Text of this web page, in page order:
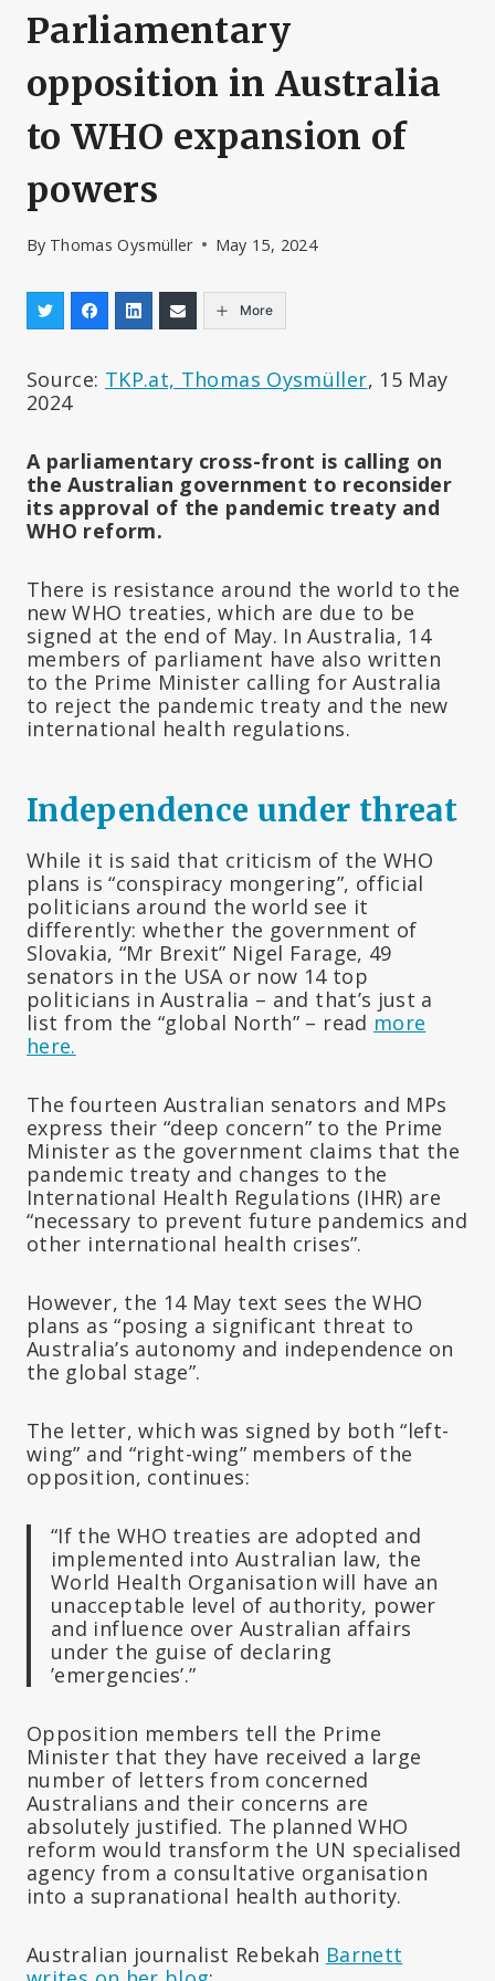
Parliamentary
opposition in Australia
to WHO expansion of
powers
By Thomas Oysmüller May 15, 2024
More
Source: TKP.at, Thomas Oysmüller, 15 May
2024
A parliamentary cross-front is calling on
the Australian government to reconsider
its approval of the pandemic treaty and
WHO reform.
There is resistance around the world to the
new WHO treaties, which are due to be
signed at the end of May. In Australia, 14
members of parliament have also written
to the Prime Minister calling for Australia
to reject the pandemic treaty and the new
international health regulations.
Independence under threat
While it is said that criticism of the WHO
plans is “conspiracy mongering”, official
politicians around the world see it
differently: whether the government of
Slovakia, “Mr Brexit” Nigel Farage, 49
senators in the USA or now 14 top
politicians in Australia – and that’s just a
list from the “global North” – read more
here.
The fourteen Australian senators and MPs
express their “deep concern” to the Prime
Minister as the government claims that the
pandemic treaty and changes to the
International Health Regulations (IHR) are
“necessary to prevent future pandemics and
other international health crises”.
However, the 14 May text sees the WHO
plans as “posing a significant threat to
Australia’s autonomy and independence on
the global stage”.
The letter, which was signed by both “left-
wing” and “right-wing” members of the
opposition, continues:
“If the WHO treaties are adopted and
implemented into Australian law, the
World Health Organisation will have an
unacceptable level of authority, power
and influence over Australian affairs
under the guise of declaring
’emergencies’.”
Opposition members tell the Prime
Minister that they have received a large
number of letters from concerned
Australians and their concerns are
absolutely justified. The planned WHO
reform would transform the UN specialised
agency from a consultative organisation
into a supranational health authority.
Australian journalist Rebekah Barnett